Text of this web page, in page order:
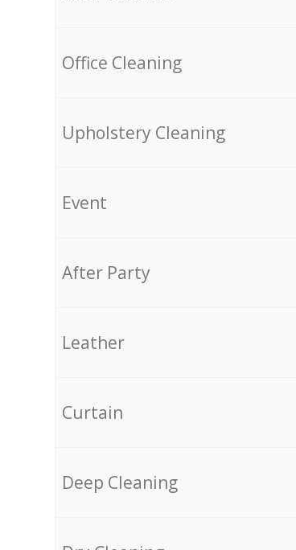
Office Cleaning
Upholstery Cleaning
Event
After Party
Leather
Curtain
Deep Cleaning